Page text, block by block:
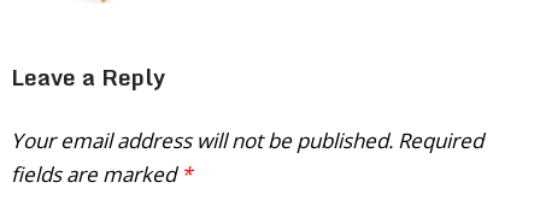
Leave a Reply
Your email address will not be published. Required
fields are marked *